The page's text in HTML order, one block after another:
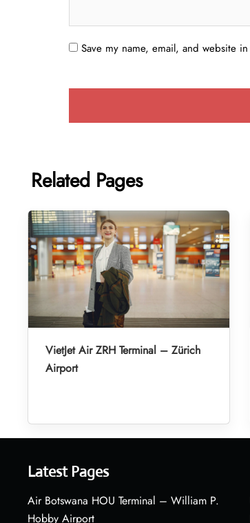
Save my name, email, and website
Related Pages
VietJet Air ZRH Terminal – Zürich
Airport
Latest Pages
Air Botswana HOU Terminal – William P.
Hobby Airport